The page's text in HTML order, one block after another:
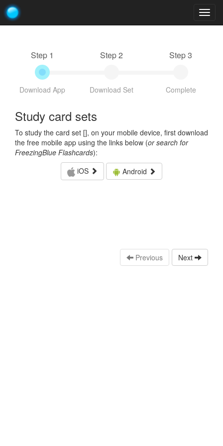
Step 1
Download App
Step 2
Download Set
Step 3
Complete
Study card sets
To study the card set [], on your mobile device, first download
the free mobile app using the links below (or search for
FreezingBlue Flashcards):
iOS
Android
Previous Next